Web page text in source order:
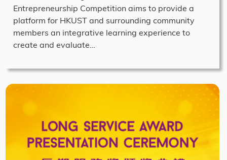
Entrepreneurship Competition aims to provide a
platform for HKUST and surrounding community
members an integrative learning experience to
create and evaluate…